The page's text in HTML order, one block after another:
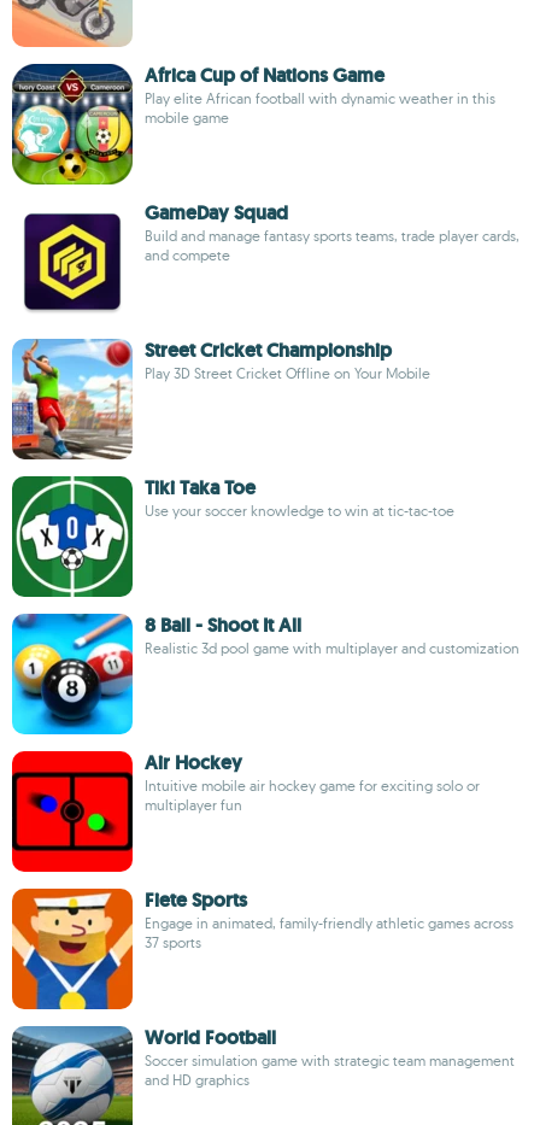
Africa Cup of Nations Game
Play elite African football with dynamic weather in this
mobile game
GameDay Squad
Build and manage fantasy sports teams, trade player cards,
and compete
Street Cricket Championship
Play 3D Street Cricket Offline on Your Mobile
Tiki Taka Toe
Use your soccer knowledge to win at tic-tac-toe
8 Ball - Shoot It All
Realistic 3d pool game with multiplayer and customization
Air Hockey
Intuitive mobile air hockey game for exciting solo or
multiplayer fun
Fiete Sports
Engage in animated, family-friendly athletic games across
37 sports
World Football
Soccer simulation game with strategic team management
and HD graphics